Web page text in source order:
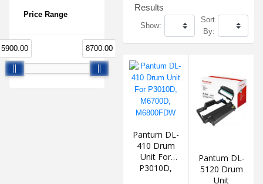
Price Range
5900.00 8700.00
Results
Show:
Sort
By:
Pantum DL-
410 Drum
Unit For
P3010D,
Pantum DL-
5120 Drum
Unit